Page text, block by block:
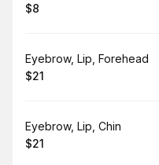
.Price
$8
Book
Eyebrow, Lip, Forehead
.Price
$21
Book
Eyebrow, Lip, Chin
.Price
$21